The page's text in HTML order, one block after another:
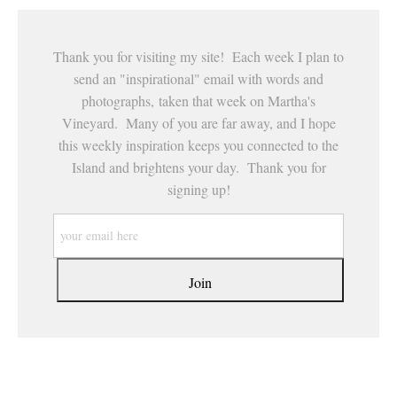
Thank you for visiting my site! Each week I plan to
send an "inspirational" email with words and
photographs, taken that week on Martha's
Vineyard. Many of you are far away, and I hope
this weekly inspiration keeps you connected to the
Island and brightens your day. Thank you for
signing up!